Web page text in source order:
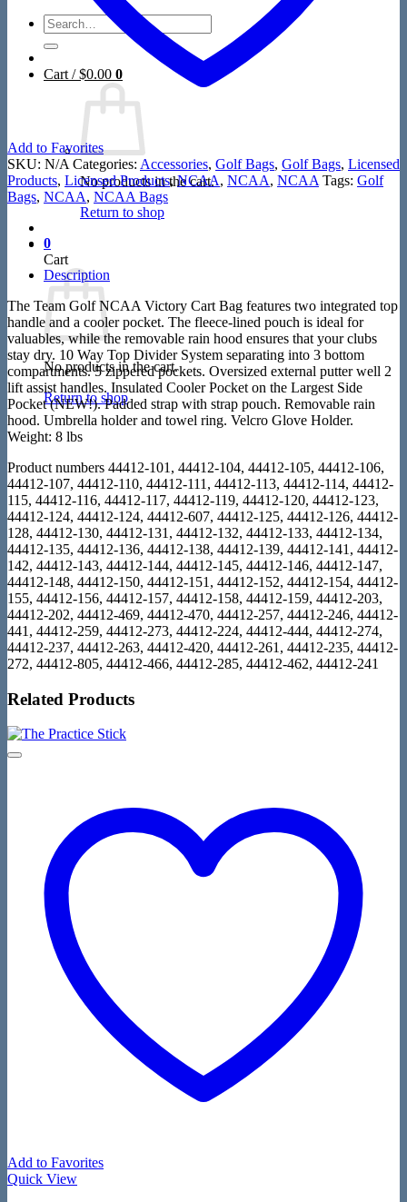
Search
for:
Cart /$0.00 0
No products in the cart.
Return to shop
0
Cart
No products in the cart.
Return to shop
Add to Favorites
SKU: N/A Categories: Accessories, Golf Bags, Golf Bags, Licensed
Products, Licensed Products,NCAA, NCAA, NCAA Tags: Golf
Bags, NCAA, NCAA Bags
Description
The Team Golf NCAA Victory Cart Bag features two integrated top
handle and a cooler pocket. The fleece-lined pouch is ideal for
valuables, while the removable rain hood ensures that your clubs
stay dry. 10 Way Top Divider System separating into 3 bottom
compartments. 5 zippered pockets. Oversized external putter well 2
lift assist handles. Insulated Cooler Pocket on the Largest Side
Pocket (NEW!). Padded strap with strap pouch. Removable rain
hood. Umbrella holder and towel ring. Velcro Glove Holder.
Weight: 8 lbs
Product numbers 44412-101, 44412-104, 44412-105, 44412-106,
44412-107, 44412-110, 44412-111, 44412-113, 44412-114, 44412-
115, 44412-116, 44412-117, 44412-119, 44412-120, 44412-123,
44412-124, 44412-124, 44412-607, 44412-125, 44412-126, 44412-
128, 44412-130, 44412-131, 44412-132, 44412-133, 44412-134,
44412-135, 44412-136, 44412-138, 44412-139, 44412-141, 44412-
142, 44412-143, 44412-144, 44412-145, 44412-146, 44412-147,
44412-148, 44412-150, 44412-151, 44412-152, 44412-154, 44412-
155, 44412-156, 44412-157, 44412-158, 44412-159, 44412-203,
44412-202, 44412-469, 44412-470, 44412-257, 44412-246, 44412-
441, 44412-259, 44412-273, 44412-224, 44412-444, 44412-274,
44412-237, 44412-263, 44412-420, 44412-261, 44412-235, 44412-
272, 44412-805, 44412-466, 44412-285, 44412-462, 44412-241
Related Products
Add to Favorites
Quick View